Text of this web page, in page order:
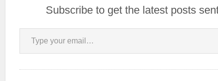
Subscribe to get the latest posts
Type your email…